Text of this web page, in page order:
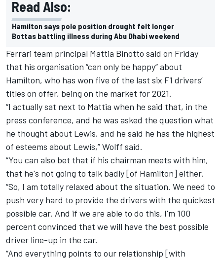
Read Also:
Hamilton says pole position drought felt longer
Bottas battling illness during Abu Dhabi weekend
Ferrari team principal Mattia Binotto said on Friday
that his organisation “can only be happy” about
Hamilton, who has won five of the last six F1 drivers’
titles on offer, being on the market for 2021.
“I actually sat next to Mattia when he said that, in the
press conference, and he was asked the question what
he thought about Lewis, and he said he has the highest
of esteems about Lewis,” Wolff said.
“You can also bet that if his chairman meets with him,
that he's not going to talk badly [of Hamilton] either.
“So, I am totally relaxed about the situation. We need to
push very hard to provide the drivers with the quickest
possible car. And if we are able to do this, I'm 100
percent convinced that we will have the best possible
driver line-up in the car.
“And everything points to our relationship [with